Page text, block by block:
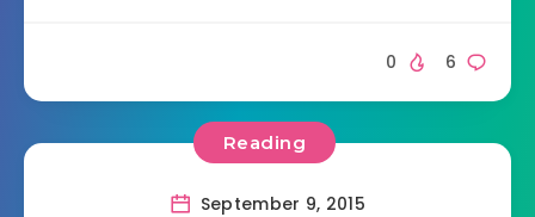
6
0
Reading
September 9, 2015